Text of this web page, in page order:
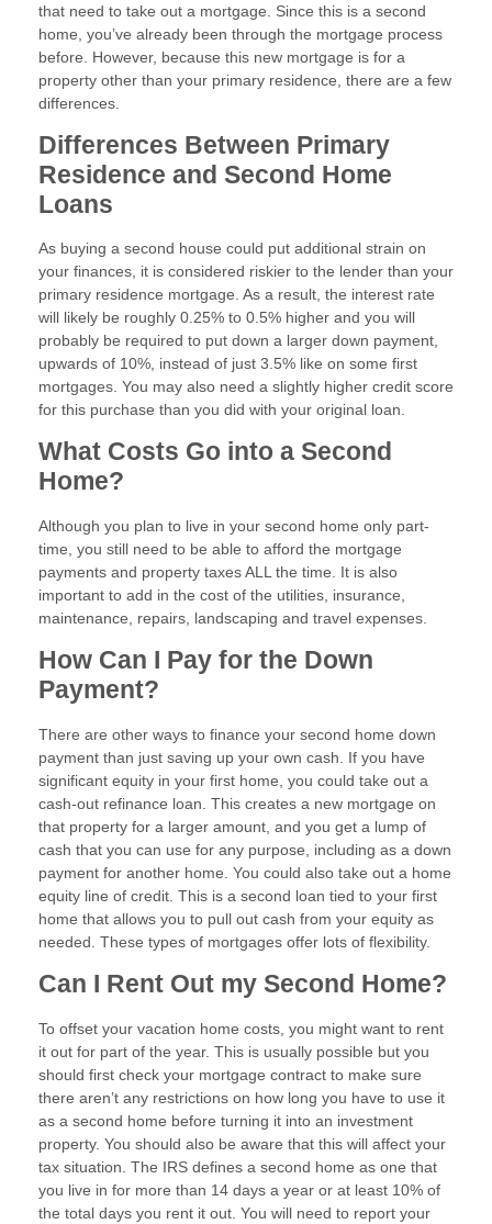
that need to take out a mortgage. Since this is a second
home, you’ve already been through the mortgage process
before. However, because this new mortgage is for a
property other than your primary residence, there are a few
differences.
Differences Between Primary
Residence and Second Home
Loans
As buying a second house could put additional strain on
your finances, it is considered riskier to the lender than your
primary residence mortgage. As a result, the interest rate
will likely be roughly 0.25% to 0.5% higher and you will
probably be required to put down a larger down payment,
upwards of 10%, instead of just 3.5% like on some first
mortgages. You may also need a slightly higher credit score
for this purchase than you did with your original loan.
What Costs Go into a Second
Home?
Although you plan to live in your second home only part-
time, you still need to be able to afford the mortgage
payments and property taxes ALL the time. It is also
important to add in the cost of the utilities, insurance,
maintenance, repairs, landscaping and travel expenses.
How Can I Pay for the Down
Payment?
There are other ways to finance your second home down
payment than just saving up your own cash. If you have
significant equity in your first home, you could take out a
cash-out refinance loan. This creates a new mortgage on
that property for a larger amount, and you get a lump of
cash that you can use for any purpose, including as a down
payment for another home. You could also take out a home
equity line of credit. This is a second loan tied to your first
home that allows you to pull out cash from your equity as
needed. These types of mortgages offer lots of flexibility.
Can I Rent Out my Second Home?
To offset your vacation home costs, you might want to rent
it out for part of the year. This is usually possible but you
should first check your mortgage contract to make sure
there aren’t any restrictions on how long you have to use it
as a second home before turning it into an investment
property. You should also be aware that this will affect your
tax situation. The IRS defines a second home as one that
you live in for more than 14 days a year or at least 10% of
the total days you rent it out. You will need to report your